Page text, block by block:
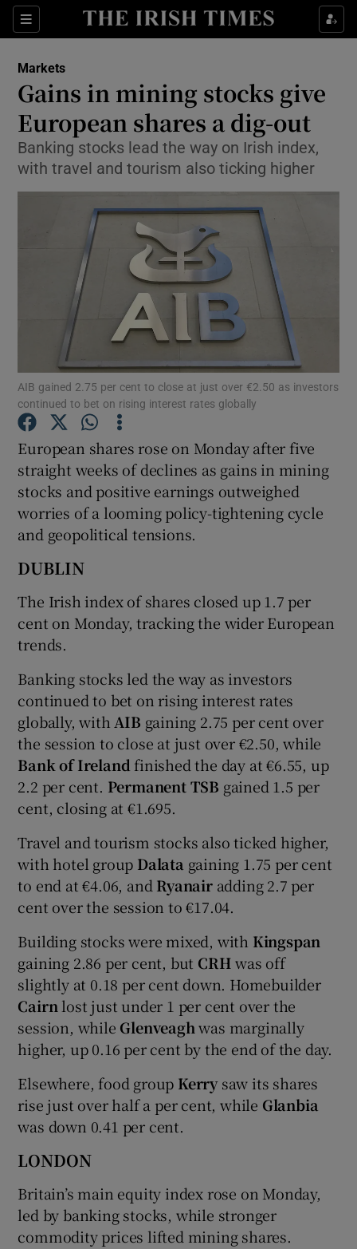
Sections
Show Food sub sections
Show Life & Style sub sections
Show Culture sub sections
Show Environment sub sections
Show Technology sub sections
Show Science sub sections
Show Motors sub sections
Show Podcasts sub sections
Show Gaeilge sub sections
Show History sub sections
Markets
Gains in mining stocks give
European shares a dig-out
Banking stocks lead the way on Irish index,
with travel and tourism also ticking higher
AIB gained 2.75 per cent to close at just over €2.50 as investors
continued to bet on rising interest rates globally
European shares rose on Monday after five
straight weeks of declines as gains in mining
stocks and positive earnings outweighed
worries of a looming policy-tightening cycle
and geopolitical tensions.
DUBLIN
The Irish index of shares closed up 1.7 per
cent on Monday, tracking the wider European
trends.
Banking stocks led the way as investors
continued to bet on rising interest rates
globally, with AIB gaining 2.75 per cent over
the session to close at just over €2.50, while
Bank of Ireland finished the day at €6.55, up
2.2 per cent. Permanent TSB gained 1.5 per
cent, closing at €1.695.
Travel and tourism stocks also ticked higher,
with hotel group Dalata gaining 1.75 per cent
to end at €4.06, and Ryanairadding 2.7 per
cent over the session to €17.04.
Building stocks were mixed, with Kingspan
gaining 2.86 per cent, but CRHwas off
slightly at 0.18 per cent down. Homebuilder
Cairn lost just under 1 per cent over the
session, while Glenveaghwas marginally
higher, up 0.16 per cent by the end of the day.
Elsewhere, food group Kerrysaw its shares
rise just over half a per cent, while Glanbia
was down 0.41 per cent.
LONDON
Britain’s main equity index rose on Monday,
led by banking stocks, while stronger
commodity prices lifted mining shares.